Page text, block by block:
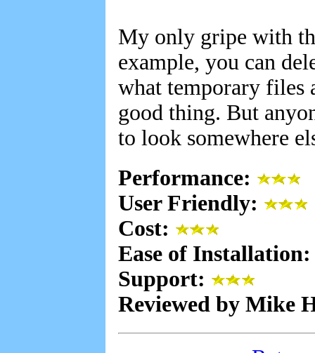
My only gripe with
example, you can
what temporary files
good thing. But
to look somewhere
Performance:
User Friendly:
Cost:
Ease of
Support:
Reviewed by Mike